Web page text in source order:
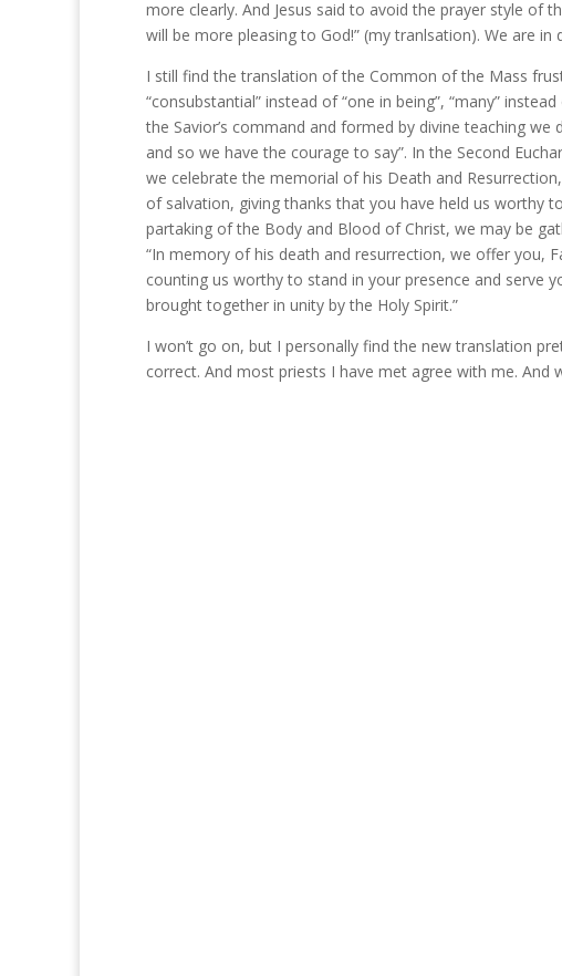
more clearly. And Jesus said to avoid the prayer style of
will be more pleasing to God!” (my tranlsation). We are in
I still find the translation of the Common of the Mass
“consubstantial” instead of “one in being”, “many”
the Savior’s command and formed by divine teaching
and so we have the courage to say”. In the Second
we celebrate the memorial of his Death and
of salvation, giving thanks that you have held us worthy
partaking of the Body and Blood of Christ, we may be
“In memory of his death and resurrection, we offer you,
counting us worthy to stand in your presence and serve
brought together in unity by the Holy Spirit.”
I won’t go on, but I personally find the new translation
correct. And most priests I have met agree with me. And